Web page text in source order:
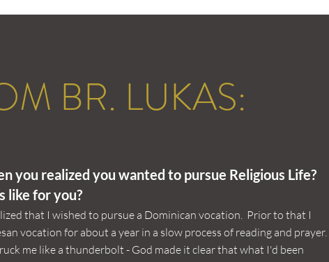
BR. LUKAS:
you realized you wanted to pursue Religious Life?
like for you?
that I wished to pursue a Dominican vocation. Prior to that I
vocation for about a year in a slow process of reading and prayer.
me like a thunderbolt - God made it clear that what I'd been